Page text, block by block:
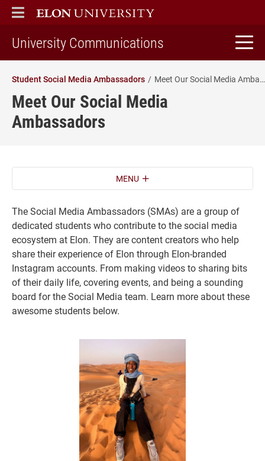
ELON
MAIN MENU
University Communications
Student Social Media Ambassadors Meet Our Social Media Ambassadors
Meet Our Social Media
Ambassadors
MENU
The Social Media Ambassadors (SMAs) are a group of
dedicated students who contribute to the social media
ecosystem at Elon. They are content creators who help
share their experience of Elon through Elon-branded
Instagram accounts. From making videos to sharing bits
of their daily life, covering events, and being a sounding
board for the Social Media team. Learn more about these
awesome students below.